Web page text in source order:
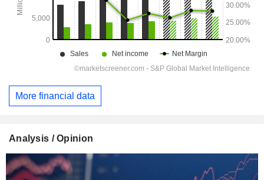
More financial data
Analysis / Opinion